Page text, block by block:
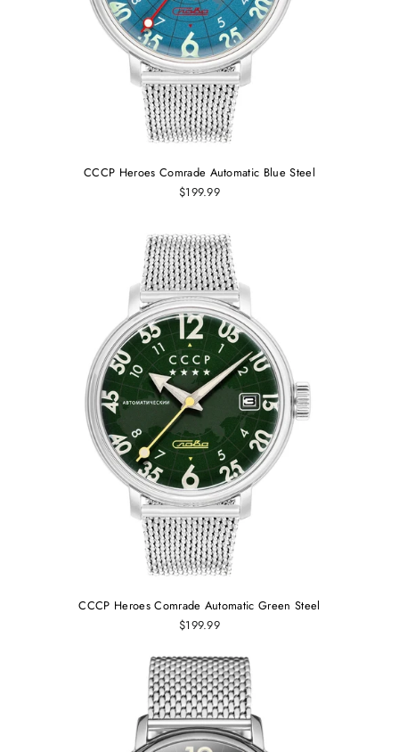
CCCP Heroes Comrade Automatic Blue Steel
$199.99
CCCP Heroes Comrade Automatic Green Steel
$199.99